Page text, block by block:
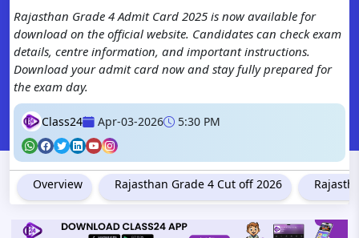
Rajasthan Grade 4 Admit Card 2025 is now available for
download on the official website. Candidates can check exam
details, centre information, and important instructions.
Download your admit card now and stay fully prepared for
the exam day.
Class24 Apr-03-2026 5:30 PM
Overview Rajasthan Grade 4 Cut off 2026